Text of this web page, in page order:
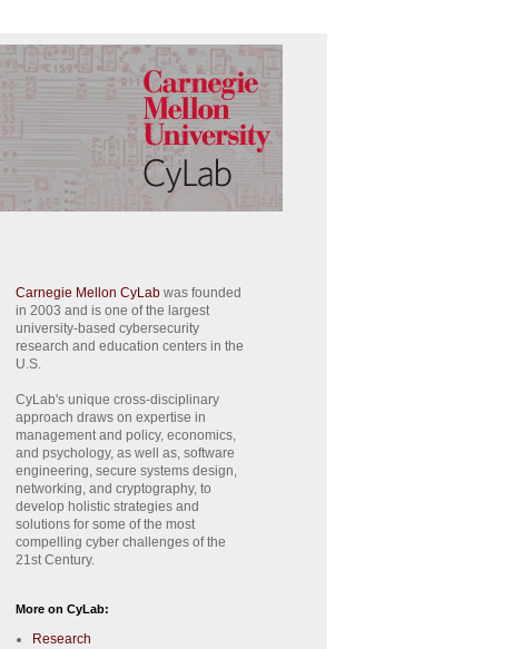
Carnegie Mellon CyLab was founded
in 2003 and is one of the largest
university-based cybersecurity
research and education centers in the
U.S.
CyLab's unique cross-disciplinary
approach draws on expertise in
management and policy, economics,
and psychology, as well as, software
engineering, secure systems design,
networking, and cryptography, to
develop holistic strategies and
solutions for some of the most
compelling cyber challenges of the
21st Century.
More on CyLab:
Research